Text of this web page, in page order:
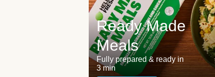
Ready Made
Meals
Fully prepared & ready in
3 min